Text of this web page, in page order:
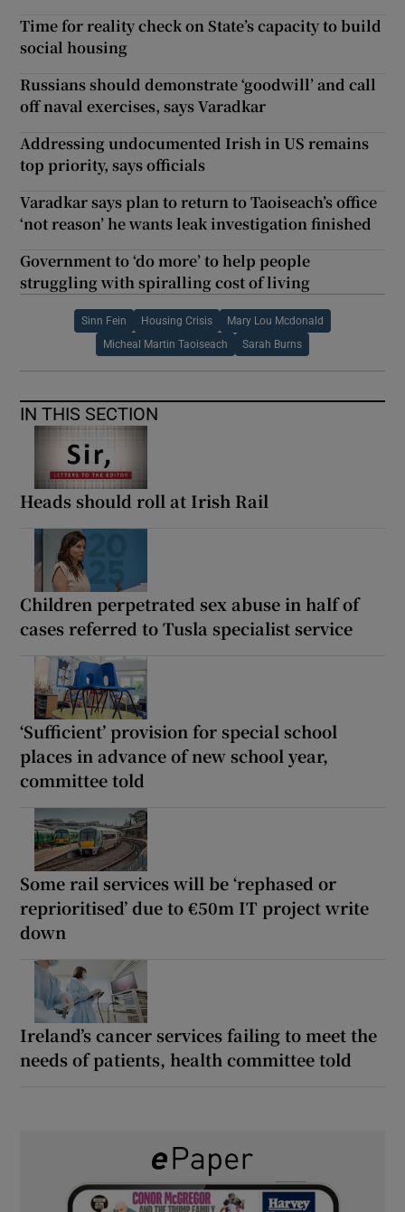
Time for reality check on State’s capacity to build
social housing
Russians should demonstrate ‘goodwill’ and call
off naval exercises, says Varadkar
Addressing undocumented Irish in US remains
top priority, says officials
Varadkar says plan to return to Taoiseach’s office
‘not reason’ he wants leak investigation finished
Government to ‘do more’ to help people
struggling with spiralling cost of living
Sinn Fein Housing Crisis Mary Lou Mcdonald
Micheal Martin Taoiseach Sarah Burns
IN THIS SECTION
Heads should roll at Irish Rail
Children perpetrated sex abuse in half of
cases referred to Tusla specialist service
‘Sufficient’ provision for special school
places in advance of new school year,
committee told
Some rail services will be ‘rephased or
reprioritised’ due to €50m IT project write
down
Ireland’s cancer services failing to meet the
needs of patients, health committee told